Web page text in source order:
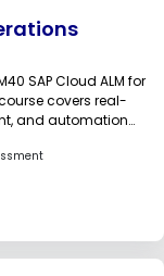
SAP Cloud ALM for
covers real-
and automation
seamless
training